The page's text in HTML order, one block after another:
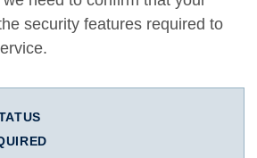
security features required to